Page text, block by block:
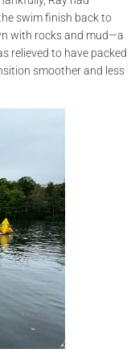
swim finish back to
with rocks and mud—a
relieved to have packed
smoother and less